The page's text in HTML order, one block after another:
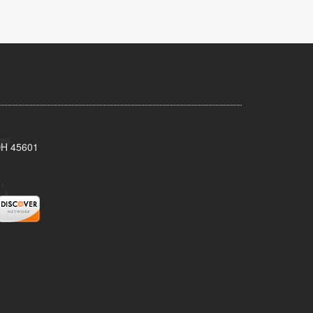
45601